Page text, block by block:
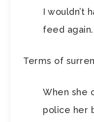
I wouldn’t
feed again.
Terms of
When she
police her